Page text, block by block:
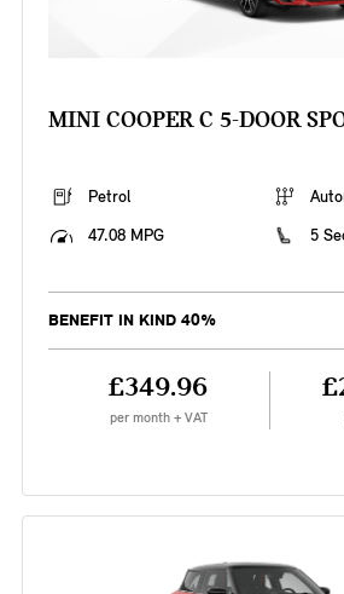
MINI COOPER C 5-DOOR
Petrol
47.08 MPG
5
BENEFIT IN KIND 40%
£349.96
per month + VAT